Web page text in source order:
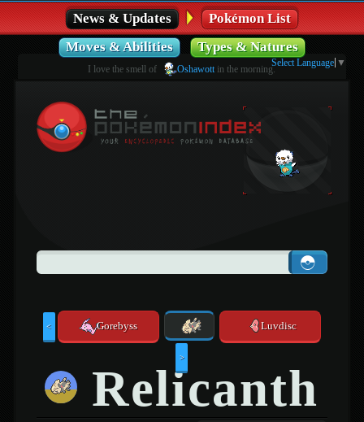
News & Updates
Pokémon List
Moves & Abilities
Types & Natures
I love the smell of Oshawott in the morning.
Select Language ▼
< Gorebyss Luvdisc
>
Relicanth